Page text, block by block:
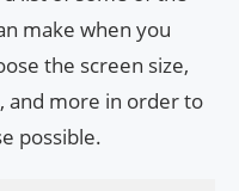
make when you
the screen size,
and more in order to
possible.